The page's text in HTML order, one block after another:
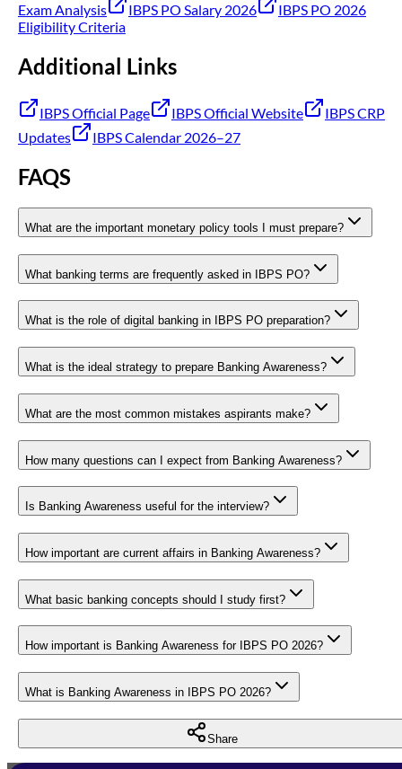
Exam Analysis
IBPS PO Salary 2026
IBPS PO 2026
Eligibility Criteria
Additional Links
IBPS Official Page IBPS Official Website
IBPS CRP
Updates
IBPS Calendar 2026–27
FAQS
What are the important monetary policy tools I must prepare?
What banking terms are frequently asked in IBPS PO?
What is the role of digital banking in IBPS PO preparation?
What is the ideal strategy to prepare Banking Awareness?
What are the most common mistakes aspirants make?
How many questions can I expect from Banking Awareness?
Is Banking Awareness useful for the interview?
How important are current affairs in Banking Awareness?
What basic banking concepts should I study first?
How important is Banking Awareness for IBPS PO 2026?
What is Banking Awareness in IBPS PO 2026?
Share